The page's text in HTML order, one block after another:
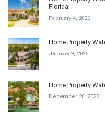
Florida
February 4, 2026
Home Property
January 9, 2026
Home Property
December 28, 2025